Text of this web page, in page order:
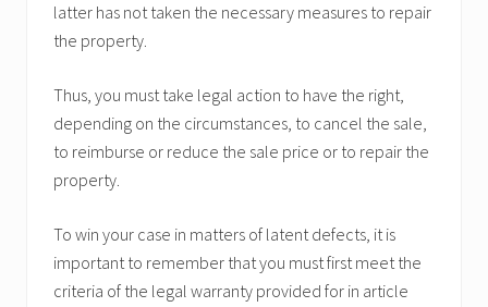
latter has not taken the necessary measures to repair
the property.
Thus, you must take legal action to have the right,
depending on the circumstances, to cancel the sale,
to reimburse or reduce the sale price or to repair the
property.
To win your case in matters of latent defects, it is
important to remember that you must first meet the
criteria of the legal warranty provided for in article